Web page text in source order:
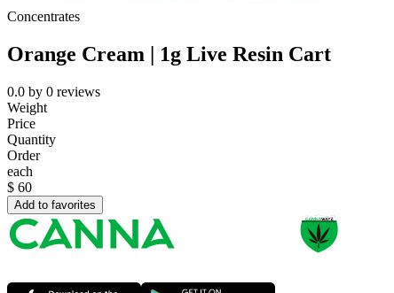
Concentrates
Orange Cream | 1g Live Resin Cart
0.0 by 0 reviews
Weight
Price
Quantity
Order
each
$ 60
Add to favorites